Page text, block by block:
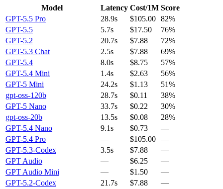
Model Latency Cost/1M Score
GPT-5.5 Pro
28.9s $105.00 82%
GPT-5.5
5.7s $17.50
76%
GPT-5.2
20.7s $7.88
72%
GPT-5.3 Chat
2.5s $7.88
69%
GPT-5.4
8.0s $8.75
57%
GPT-5.4 Mini
1.4s $2.63
56%
GPT-5 Mini
24.2s $1.13
51%
gpt-oss-120b
28.7s $0.11
38%
GPT-5 Nano
33.7s $0.22
30%
gpt-oss-20b
13.5s $0.08
28%
GPT-5.4 Nano
9.1s $0.73
—
GPT-5.4 Pro
— $105.00 —
GPT-5.3-Codex
3.5s $7.88
—
GPT Audio
— $6.25
—
GPT Audio Mini
— $1.50
—
GPT-5.2-Codex
21.7s $7.88
—